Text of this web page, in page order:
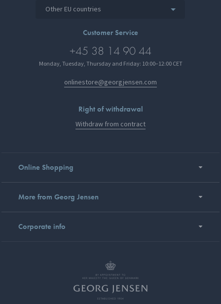
Other EU countries
Customer Service
+45 38 14 90 44
Monday, Tuesday, Thursday and Friday: 10:00–12:00 CET
onlinestore@georgjensen.com
Right of withdrawal
Withdraw from contract
Online Shopping
More from Georg Jensen
Corporate info